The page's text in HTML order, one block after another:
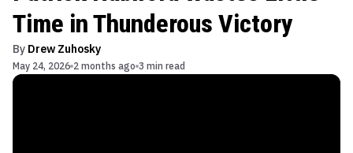
Time in Thunderous Victory
By Drew Zuhosky
May 24, 2026 2 months ago 3 min read